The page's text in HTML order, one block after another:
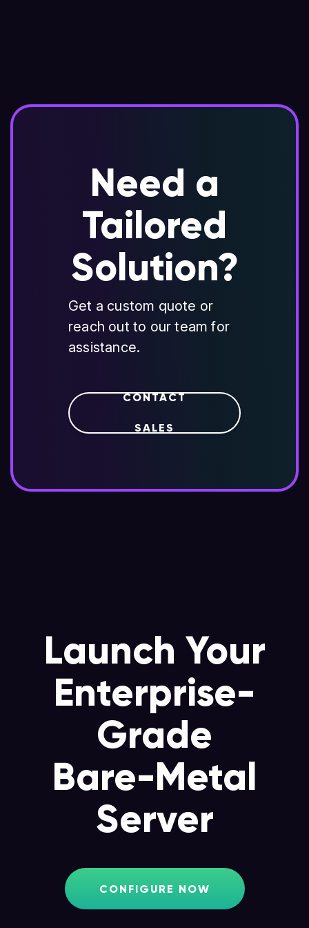
Need a
Tailored
Solution?
Get a custom quote or
reach out to our team for
assistance.
CONTACT
SALES
Launch Your
Enterprise-
Grade
Bare-Metal
Server
CONFIGURE NOW